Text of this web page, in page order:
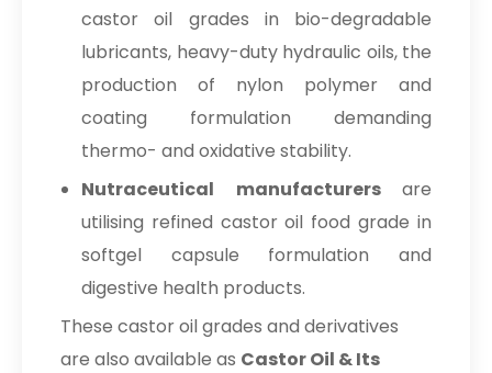
castor oil grades in bio-degradable
lubricants, heavy-duty hydraulic oils, the
production of nylon polymer and
coating formulation demanding
thermo- and oxidative stability.
Nutraceutical manufacturers are
utilising refined castor oil food grade in
softgel capsule formulation and
digestive health products.
These castor oil grades and derivatives
are also available as Castor Oil & Its